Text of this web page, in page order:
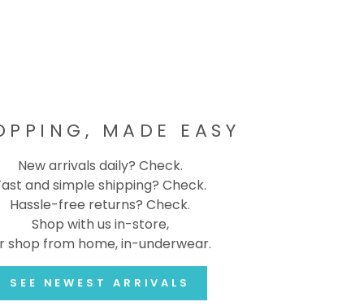
MADE EASY
New arrivals daily? Check.
and simple shipping? Check.
Hassle-free returns? Check.
Shop with us in-store,
shop from home, in-underwear.
SEE NEWEST ARRIVALS